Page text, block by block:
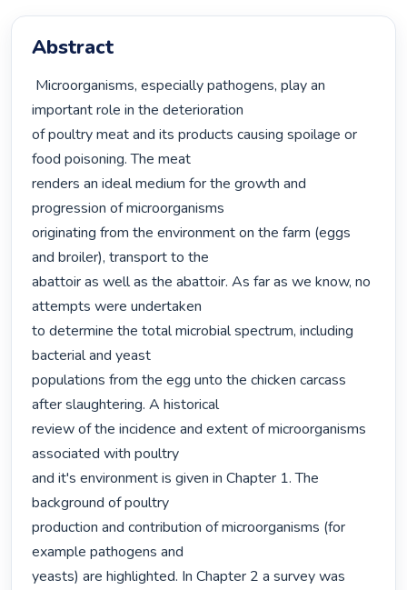
Abstract
important role in the deterioration
of poultry meat and its products causing spoilage or
food poisoning. The meat
renders an ideal medium for the growth and
progression of microorganisms
originating from the environment on the farm (eggs
and broiler), transport to the
abattoir as well as the abattoir. As far as we know, no
attempts were undertaken
to determine the total microbial spectrum, including
bacterial and yeast
populations from the egg unto the chicken carcass
after slaughtering. A historical
review of the incidence and extent of microorganisms
associated with poultry
and it's environment is given in Chapter 1. The
background of poultry
production and contribution of microorganisms (for
example pathogens and
yeasts) are highlighted. In Chapter 2 a survey was